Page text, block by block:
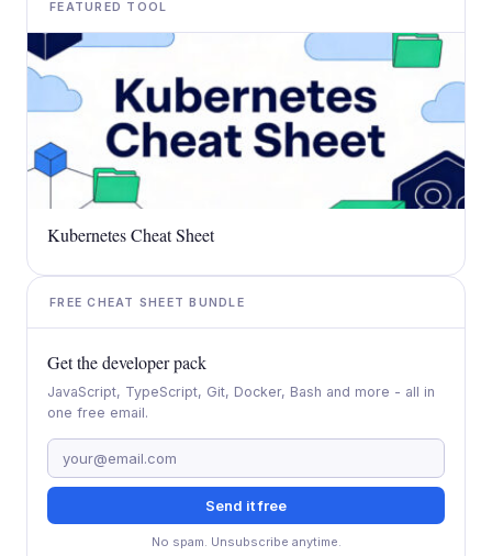
FEATURED TOOL
Kubernetes Cheat Sheet
FREE CHEAT SHEET BUNDLE
Get the developer pack
JavaScript, TypeScript, Git, Docker, Bash and more - all in
one free email.
Send it free
No spam. Unsubscribe anytime.